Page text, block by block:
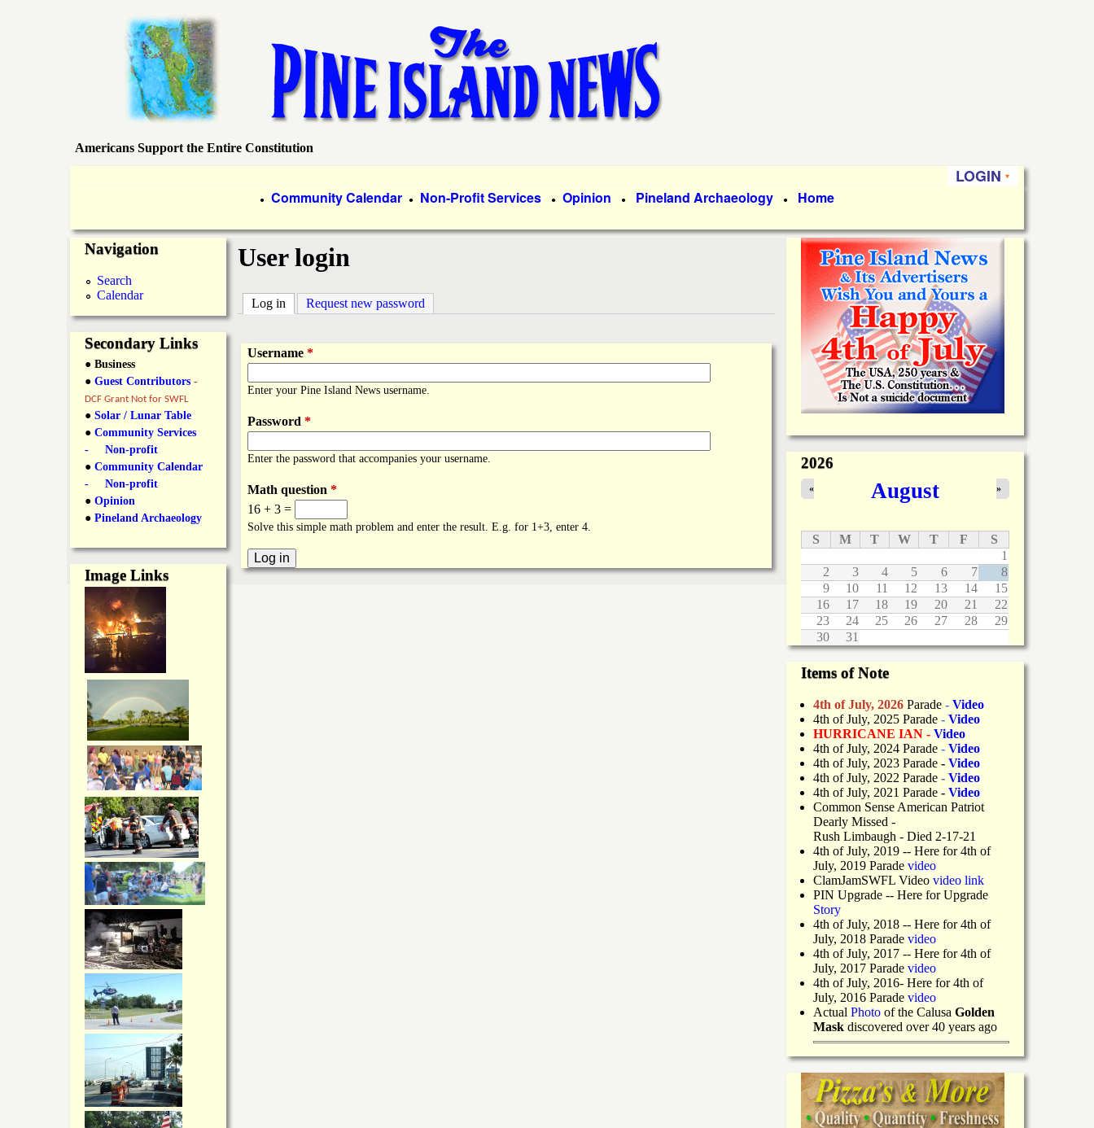
to
main
content
P
n
I
a
n
d
N
e
w
Americans Support the Entire Constitution
LOGIN
r
m
a
r
y
L
n
k
s
● Community Calendar ● Non-Profit Services ● Opinion ● Pineland Archaeology ● Home
User login
Log in (active tab)
Request new password
Username *
Enter your Pine Island News username.
Password *
Enter the password that accompanies your username.
Math question *
16 + 3 =
Solve this simple math problem and enter the result. E.g. for 1+3, enter 4.
Navigation
Search
Calendar
Secondary Links
● Business
● Guest Contributors -
DCF Grant Not for SWFL
● Solar / Lunar Table
● Community Services
- Non-profit
● Community Calendar
- Non-profit
● Opinion
● Pineland Archaeology
Image Links
2026
August
« »
S M T W T F
S
1
2
3 4 5 6 7
8
9
10 11 12 13 14
15
16
17 18 19 20 21
22
23
24 25 26 27 28
29
30
31
Items of Note
4th of July, 2026 Parade - Video
4th of July, 2025 Parade - Video
HURRICANE IAN - Video
4th of July, 2024 Parade - Video
4th of July, 2023 Parade - Video
4th of July, 2022 Parade - Video
4th of July, 2021 Parade - Video
Common Sense American Patriot
Dearly Missed -
Rush Limbaugh - Died 2-17-21
4th of July, 2019 -- Here for 4th of
July, 2019 Parade video
ClamJamSWFL Video video link
PIN Upgrade -- Here for Upgrade
Story
4th of July, 2018 -- Here for 4th of
July, 2018 Parade video
4th of July, 2017 -- Here for 4th of
July, 2017 Parade video
4th of July, 2016- Here for 4th of
July, 2016 Parade video
Actual Photo of the Calusa Golden
Mask discovered over 40 years ago